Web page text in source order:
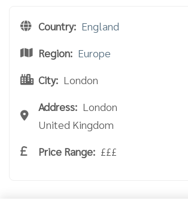
Country: England
Region: Europe
City: London
Address: London
United Kingdom
Price Range: £££